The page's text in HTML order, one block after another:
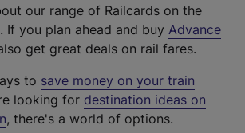
our range of Railcards on the
(
e
t
e
r
. If you plan ahead and buy Advance
get great deals on rail fares.
to save money on your train
looking for destination ideas on
, there's a world of options.